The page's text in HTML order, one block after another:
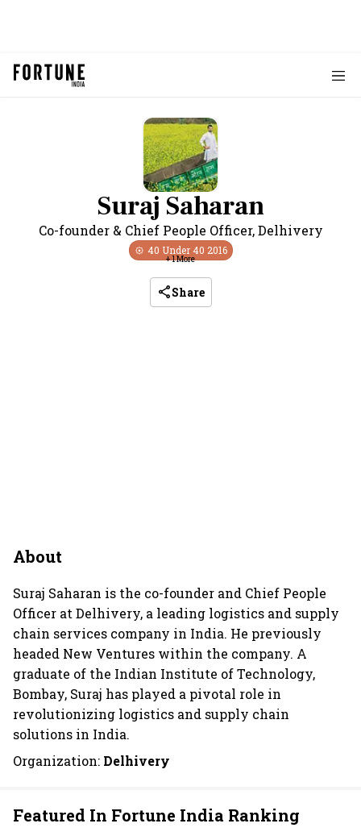
Suraj Saharan
Co-founder & Chief People Officer,Delhivery
40 Under 40 2016
+1More
Share
About
Suraj Saharan is the co-founder and Chief People
Officer at Delhivery, a leading logistics and supply
chain services company in India. He previously
headed New Ventures within the company. A
graduate of the Indian Institute of Technology,
Bombay, Suraj has played a pivotal role in
revolutionizing logistics and supply chain
solutions in India.
Organization: Delhivery
Featured In Fortune India Ranking